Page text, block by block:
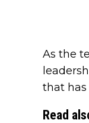
As the
that has
Read